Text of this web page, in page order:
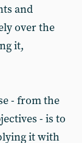
and
over the
it,
- from the
- is to
it with